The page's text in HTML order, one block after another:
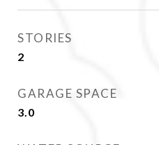
STORIES
2
GARAGE SPACE
3.0